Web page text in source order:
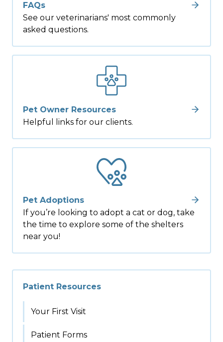
FAQs
See our veterinarians' most commonly
asked questions.
Pet Owner Resources
Helpful links for our clients.
Pet Adoptions
If you’re looking to adopt a cat or dog, take
the time to explore some of the shelters
near you!
Patient Resources
Your First Visit
Patient Forms